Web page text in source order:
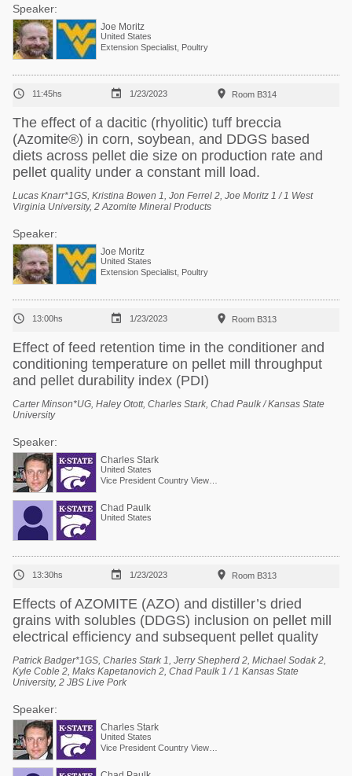
Speaker:
Joe Moritz
United States
Extension Specialist, Poultry
 11:45hs  1/23/2023  Room B314
The effect of a dacitic (rhyolitic) tuff breccia
(Azomite®) in corn, soybean, and DDGS based
diets across pellet die size on production rate and
pellet quality under a constant mill load.
Lucas Knarr*1GS, Kristina Bowen 1, Jon Ferrel 2, Joe Moritz 1 / 1 West
Virginia University, 2 Azomite Mineral Products
Speaker:
Joe Moritz
United States
Extension Specialist, Poultry
 13:00hs  1/23/2023  Room B313
Effect of feed retention time in the conditioner and
conditioning temperature on pellet mill throughput
and pellet durability index (PDI)
Carter Minson*UG, Haley Otott, Charles Stark, Chad Paulk / Kansas State
University
Speaker:
Charles Stark
United States
Chad Paulk
United States
 13:30hs  1/23/2023  Room B313
Effects of AZOMITE (AZO) and distiller’s dried
grains with solubles (DDGS) inclusion on pellet mill
electrical efficiency and subsequent pellet quality
Patrick Badger*1GS, Charles Stark 1, Jerry Shepherd 2, Michael Sodak 2,
Kyle Coble 2, Maks Kapetanovich 2, Chad Paulk 1 / 1 Kansas State
University, 2 JBS Live Pork
Speaker:
Charles Stark
United States